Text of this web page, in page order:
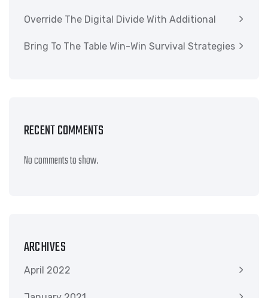
Override The Digital Divide With Additional
Bring To The Table Win-Win Survival Strategies
RECENT COMMENTS
No comments to show.
ARCHIVES
April 2022